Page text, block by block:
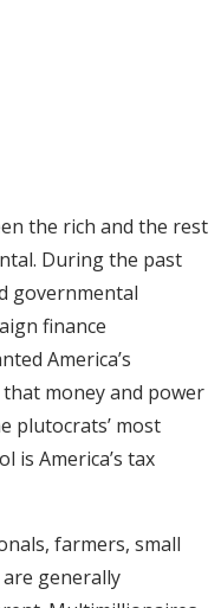
the rich and the rest
During the past
governmental
finance
America’s
money and power
plutocrats’ most
is America’s tax
farmers, small
generally